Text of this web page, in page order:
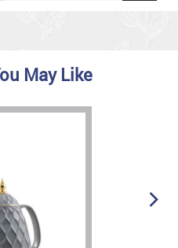
May Like